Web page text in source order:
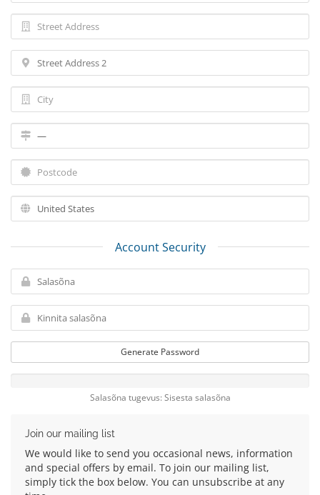
Account Security
Generate Password
Salasõna tugevus: Sisesta salasõna
Join our mailing list
We would like to send you occasional news, information
and special offers by email. To join our mailing list,
simply tick the box below. You can unsubscribe at any